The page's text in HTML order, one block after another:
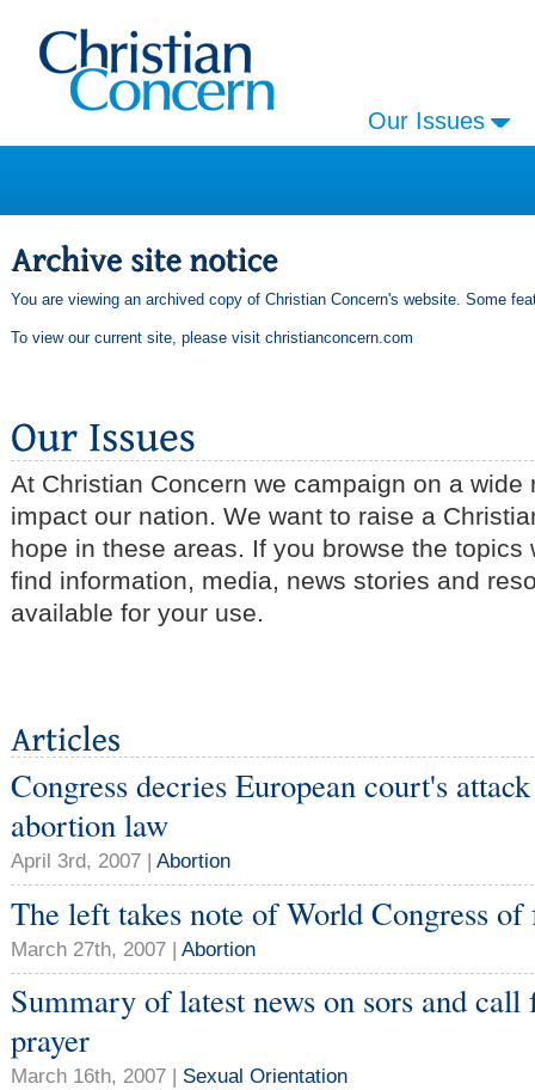
Our Issues
You are viewing an archived copy of Christian Concern's website. Some
To view our current site, please visit christianconcern.com
At Christian Concern we campaign on a wide
impact our nation. We want to raise a
hope in these areas. If you browse the topics
find information, media, news stories and
available for your use.
Congress decries European court's
abortion law
April 3rd, 2007 | Abortion
The left takes note of World Congress
March 27th, 2007 | Abortion
Summary of latest news on sors and call
prayer
March 16th, 2007 | Sexual Orientation